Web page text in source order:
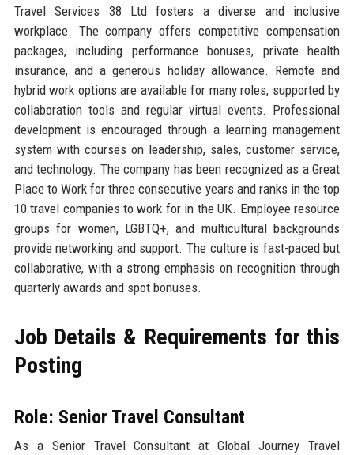
Travel Services 38 Ltd fosters a diverse and inclusive
workplace. The company offers competitive compensation
packages, including performance bonuses, private health
insurance, and a generous holiday allowance. Remote and
hybrid work options are available for many roles, supported by
collaboration tools and regular virtual events. Professional
development is encouraged through a learning management
system with courses on leadership, sales, customer service,
and technology. The company has been recognized as a Great
Place to Work for three consecutive years and ranks in the top
10 travel companies to work for in the UK. Employee resource
groups for women, LGBTQ+, and multicultural backgrounds
provide networking and support. The culture is fast-paced but
collaborative, with a strong emphasis on recognition through
quarterly awards and spot bonuses.
Job Details & Requirements for this
Posting
Role: Senior Travel Consultant
As a Senior Travel Consultant at Global Journey Travel